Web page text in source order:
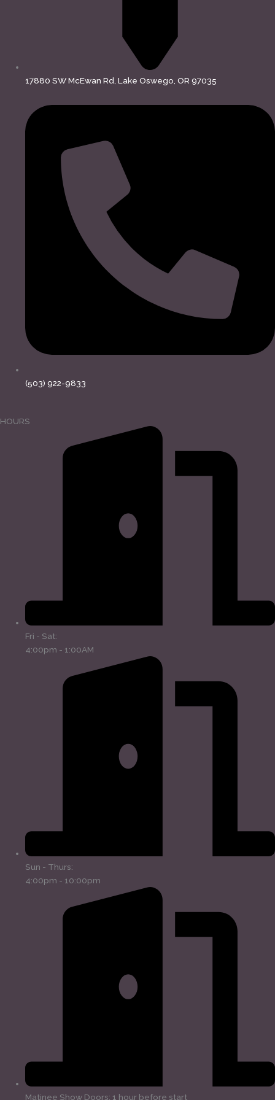
17880 SW McEwan Rd, Lake Oswego, OR 97035
(503) 922-9833
HOURS
Fri - Sat:
4:00pm - 1:00AM
Sun - Thurs:
4:00pm - 10:00pm
Matinee Show Doors: 1 hour before start